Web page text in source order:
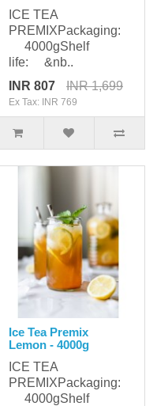
ICE TEA
PREMIXPackaging:
4000gShelf
life: &nb..
INR 807
INR 1,699
Ex Tax: INR 769
Ice Tea Premix
Lemon - 4000g
ICE TEA
PREMIXPackaging:
4000gShelf